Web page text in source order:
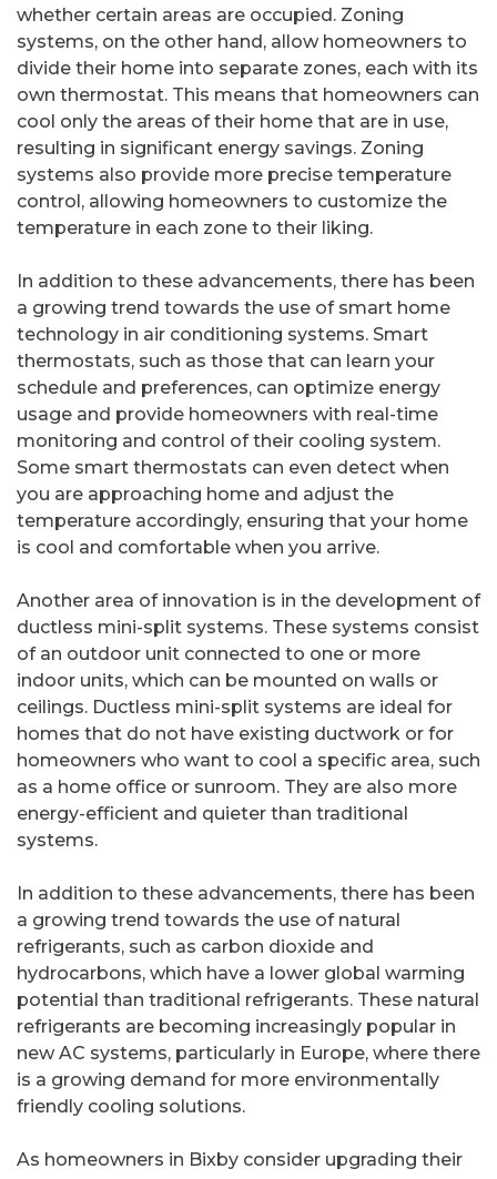
whether certain areas are occupied. Zoning
systems, on the other hand, allow homeowners to
divide their home into separate zones, each with its
own thermostat. This means that homeowners can
cool only the areas of their home that are in use,
resulting in significant energy savings. Zoning
systems also provide more precise temperature
control, allowing homeowners to customize the
temperature in each zone to their liking.
In addition to these advancements, there has been
a growing trend towards the use of smart home
technology in air conditioning systems. Smart
thermostats, such as those that can learn your
schedule and preferences, can optimize energy
usage and provide homeowners with real-time
monitoring and control of their cooling system.
Some smart thermostats can even detect when
you are approaching home and adjust the
temperature accordingly, ensuring that your home
is cool and comfortable when you arrive.
Another area of innovation is in the development of
ductless mini-split systems. These systems consist
of an outdoor unit connected to one or more
indoor units, which can be mounted on walls or
ceilings. Ductless mini-split systems are ideal for
homes that do not have existing ductwork or for
homeowners who want to cool a specific area, such
as a home office or sunroom. They are also more
energy-efficient and quieter than traditional
systems.
In addition to these advancements, there has been
a growing trend towards the use of natural
refrigerants, such as carbon dioxide and
hydrocarbons, which have a lower global warming
potential than traditional refrigerants. These natural
refrigerants are becoming increasingly popular in
new AC systems, particularly in Europe, where there
is a growing demand for more environmentally
friendly cooling solutions.
As homeowners in Bixby consider upgrading their